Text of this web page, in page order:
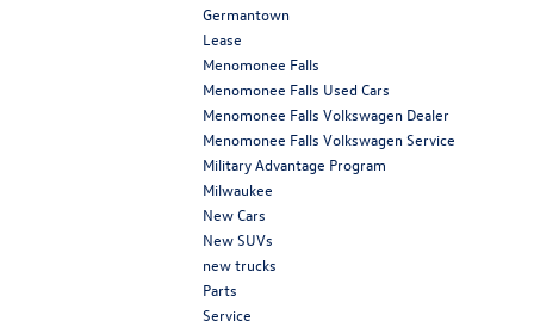
Germantown
Lease
Menomonee Falls
Menomonee Falls Used Cars
Menomonee Falls Volkswagen Dealer
Menomonee Falls Volkswagen Service
Military Advantage Program
Milwaukee
New Cars
New SUVs
new trucks
Parts
Service